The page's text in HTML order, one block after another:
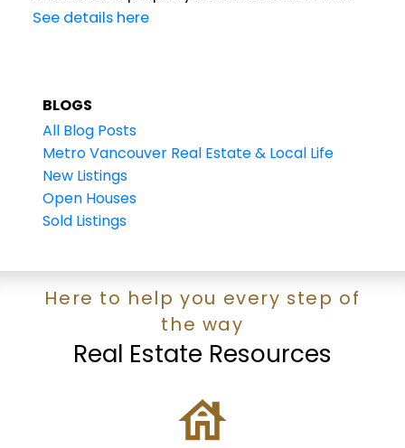
See details here
BLOGS
All Blog Posts
Metro Vancouver Real Estate & Local Life
New Listings
Open Houses
Sold Listings
Real Estate Resources
Here to help you every step of
the way